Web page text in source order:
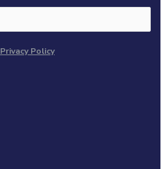
Privacy Policy